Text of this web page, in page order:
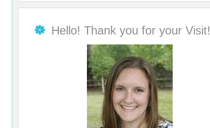
Hello! Thank you for your Visit!